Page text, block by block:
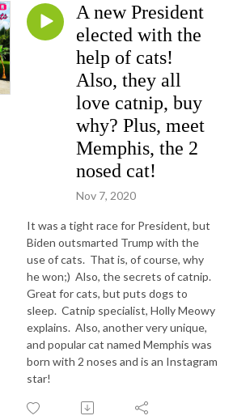
A new President
elected with the
help of cats!
Also, they all
love catnip, buy
why? Plus, meet
Memphis, the 2
nosed cat!
Nov 7, 2020
It was a tight race for President, but
Biden outsmarted Trump with the
use of cats. That is, of course, why
he won;) Also, the secrets of catnip.
Great for cats, but puts dogs to
sleep. Catnip specialist, Holly Meowy
explains. Also, another very unique,
and popular cat named Memphis was
born with 2 noses and is an Instagram
star!